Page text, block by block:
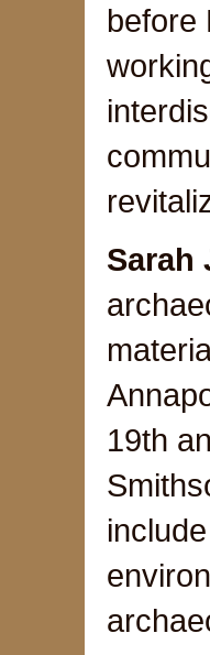
before
Sarah
19th